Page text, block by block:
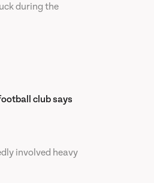
during the
club says
involved heavy